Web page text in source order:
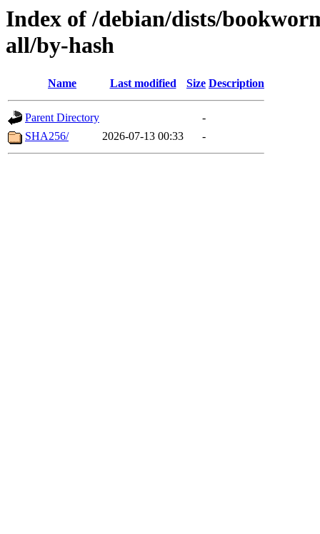
Index of /debian/dists/
all/by-hash
Name Last modified Size Description
Parent Directory
-
SHA256/
2026-07-13 00:33 -